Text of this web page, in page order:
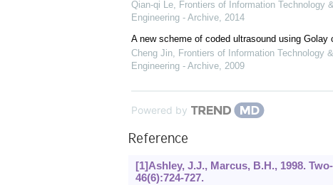
Qian-qi Le, Frontiers of Information Technology
Engineering - Archive, 2014
A new scheme of coded ultrasound using Golay
Cheng Jin, Frontiers of Information Technology
Engineering - Archive, 2009
Powered by
Reference
[1]Ashley, J.J., Marcus, B.H., 1998.
46(6):724-727.